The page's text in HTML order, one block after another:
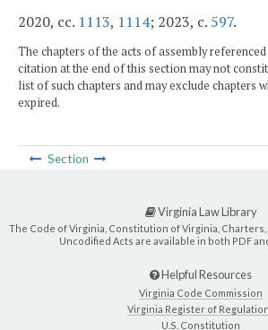
2020, cc. 1113, 1114; 2023, c. 597.
The chapters of the acts of assembly
citation at the end of this section may not
list of such chapters and may exclude chapters
expired.
Section
Virginia Law Library
The Code of Virginia, Constitution of Virginia,
Uncodified Acts are available in both PDF
Helpful Resources
Virginia Code Commission
Virginia Register of
U.S. Constitution